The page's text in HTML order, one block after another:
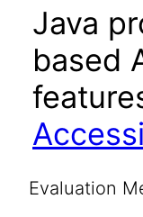
Java
based
Evaluation